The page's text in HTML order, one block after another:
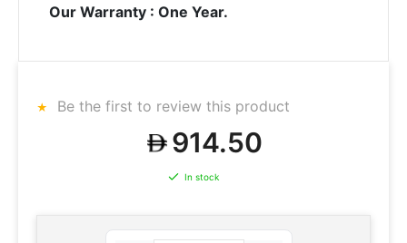
Our Warranty : One Year.
Be the first to review this product
914.50
In stock